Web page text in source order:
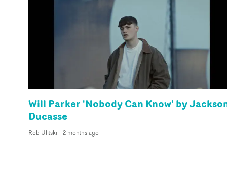
Will Parker 'Nobody Can Know' by
Ducasse
Rob Ulitski - 2 months ago